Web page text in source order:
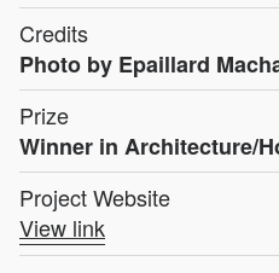
Credits
Photo by Epaillard
Prize
Winner in Architecture/
Project Website
View link